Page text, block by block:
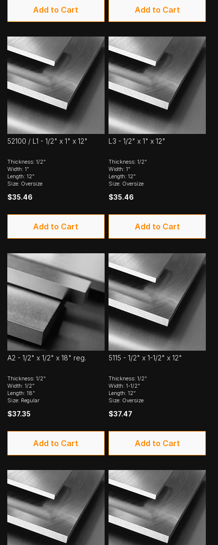
Add to Cart Add to Cart
52100 / L1 - 1/2" x 1" x 12"
Thickness: 1/2"
Width: 1"
Length: 12"
Size: Oversize
$35.46
Add to Cart
L3 - 1/2" x 1" x 12"
Thickness: 1/2"
Width: 1"
Length: 12"
Size: Oversize
$35.46
Add to Cart
A2 - 1/2" x 1/2" x 18" reg.
Thickness: 1/2"
Width: 1/2"
Length: 18"
Size: Regular
$37.35
Add to Cart
5115 - 1/2" x 1-1/2" x 12"
Thickness: 1/2"
Width: 1-1/2"
Length: 12"
Size: Oversize
$37.47
Add to Cart